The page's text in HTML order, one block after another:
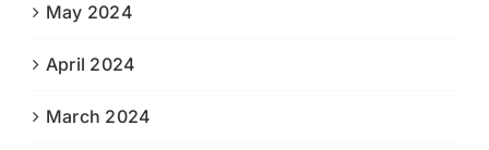
May 2024
April 2024
March 2024